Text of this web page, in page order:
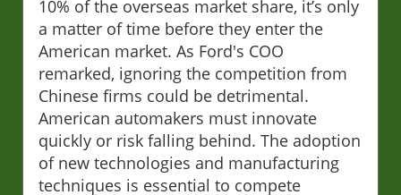
10% of the overseas market share, it’s only
a matter of time before they enter the
American market. As Ford's COO
remarked, ignoring the competition from
Chinese firms could be detrimental.
American automakers must innovate
quickly or risk falling behind. The adoption
of new technologies and manufacturing
techniques is essential to compete